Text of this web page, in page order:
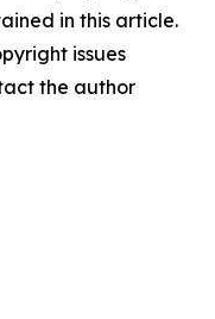
in this article.
issues
the author